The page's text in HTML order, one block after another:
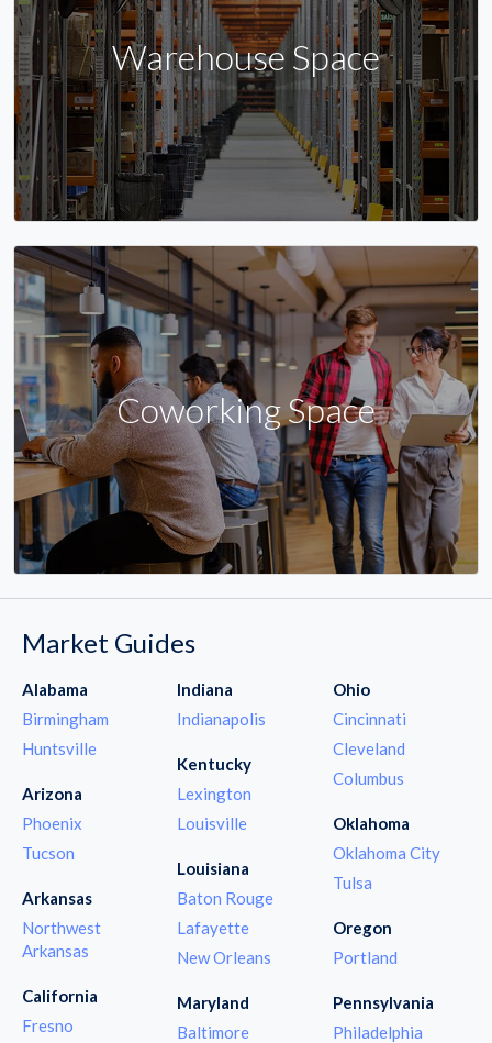
Warehouse Space
Coworking Space
Market Guides
Alabama
Birmingham
Huntsville
Arizona
Phoenix
Tucson
Arkansas
Northwest
Arkansas
California
Fresno
Indiana
Indianapolis
Kentucky
Lexington
Louisville
Louisiana
Baton Rouge
Lafayette
New Orleans
Maryland
Baltimore
Ohio
Cincinnati
Cleveland
Columbus
Oklahoma
Oklahoma City
Tulsa
Oregon
Portland
Pennsylvania
Philadelphia